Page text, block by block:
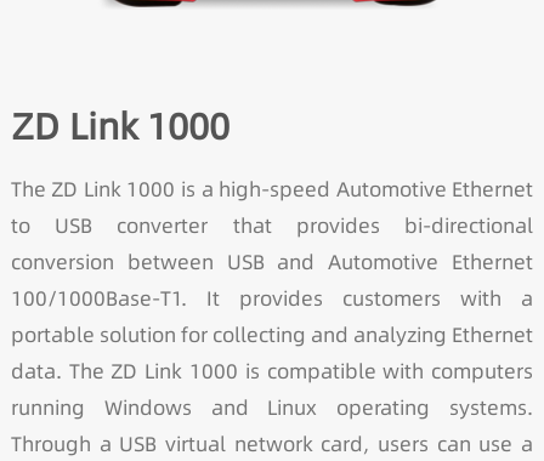
ZD Link 1000
The ZD Link 1000 is a high-speed Automotive Ethernet
to USB converter that provides bi-directional
conversion between USB and Automotive Ethernet
100/1000Base-T1. It provides customers with a
portable solution for collecting and analyzing Ethernet
data. The ZD Link 1000 is compatible with computers
running Windows and Linux operating systems.
Through a USB virtual network card, users can use a